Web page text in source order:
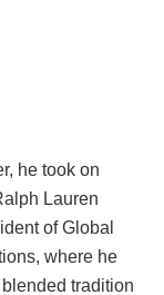
he took on
Lauren
of Global
where he
tradition